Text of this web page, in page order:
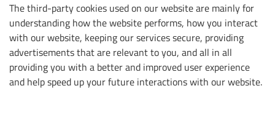
The third-party cookies used on our website are mainly for
understanding how the website performs, how you interact
with our website, keeping our services secure, providing
advertisements that are relevant to you, and all in all
providing you with a better and improved user experience
and help speed up your future interactions with our website.